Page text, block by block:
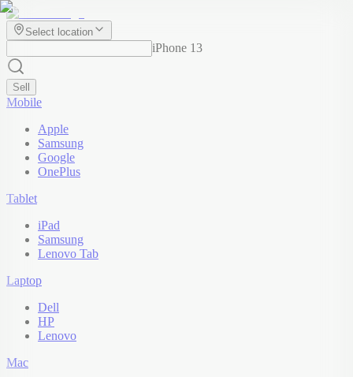
Select location
iPhone 13
Sell
Mobile
Apple
Samsung
Google
OnePlus
Tablet
iPad
Samsung
Lenovo Tab
Laptop
Dell
HP
Lenovo
Mac